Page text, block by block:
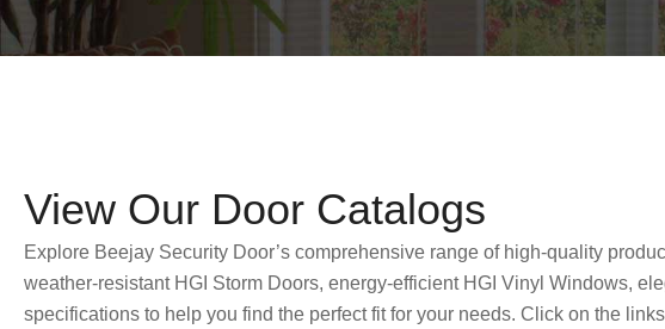
View Our Door Catalogs
Explore Beejay Security Door’s comprehensive range of high-quality
weather-resistant HGI Storm Doors, energy-efficient HGI Vinyl Windows,
specifications to help you find the perfect fit for your needs. Click on the